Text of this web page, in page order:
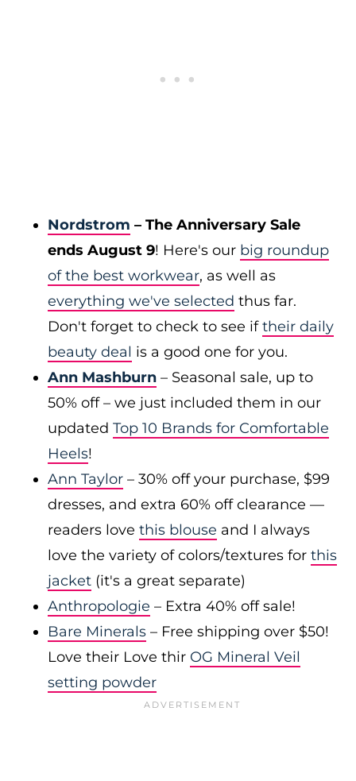
Nordstrom – The Anniversary Sale
ends August 9! Here's our big roundup
of the best workwear, as well as
everything we've selected thus far.
Don't forget to check to see iftheir daily
beauty deal is a good one for you.
Ann Mashburn – Seasonal sale, up to
50% off – we just included them in our
updated Top 10 Brands for Comfortable
Heels!
Ann Taylor – 30% off your purchase, $99
dresses, and extra 60% off clearance —
readers love this blouse and I always
love the variety of colors/textures for this
jacket (it's a great separate)
Anthropologie – Extra 40% off sale!
Bare Minerals – Free shipping over $50!
Love their Love thir OG Mineral Veil
setting powder